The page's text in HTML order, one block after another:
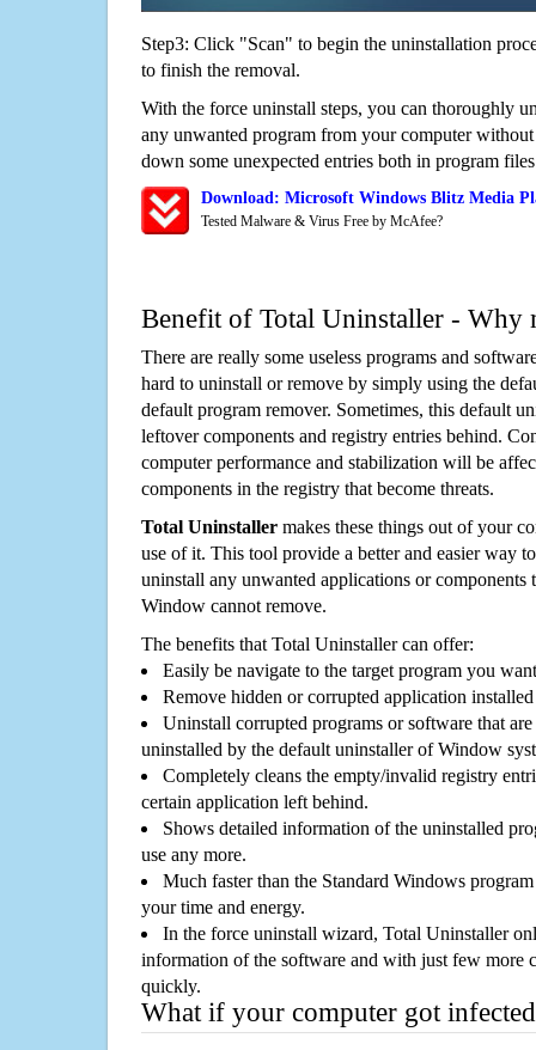
Step3: Click "Scan" to begin the uninstallation
to finish the removal.
With the force uninstall steps, you can thoroughly
any unwanted program from your computer
down some unexpected entries both in program
Download: Microsoft Windows Blitz Media
Tested Malware & Virus Free by McAfee?
Benefit of Total Uninstaller - Why
There are really some useless programs and
hard to uninstall or remove by simply using the
default program remover. Sometimes, this default
leftover components and registry entries behind.
computer performance and stabilization will be
components in the registry that become threats.
Total Uninstaller makes these things out of your
use of it. This tool provide a better and easier way
uninstall any unwanted applications or components
Window cannot remove.
The benefits that Total Uninstaller can offer:
Easily be navigate to the target program you
Remove hidden or corrupted application
Uninstall corrupted programs or software that
uninstalled by the default uninstaller of Window
Completely cleans the empty/invalid registry
certain application left behind.
Shows detailed information of the uninstalled
use any more.
Much faster than the Standard Windows
your time and energy.
In the force uninstall wizard, Total Uninstaller
information of the software and with just few more
quickly.
What if your computer got